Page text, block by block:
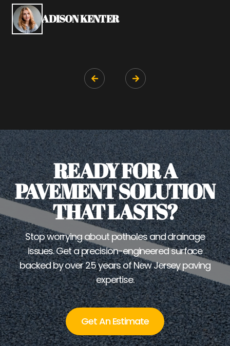
ADISON KENTER
 
READY FOR A
PAVEMENT SOLUTION
THAT LASTS?
Stop worrying about potholes and drainage
issues. Get a precision-engineered surface
backed by over 25 years of New Jersey paving
expertise.
Get An Estimate